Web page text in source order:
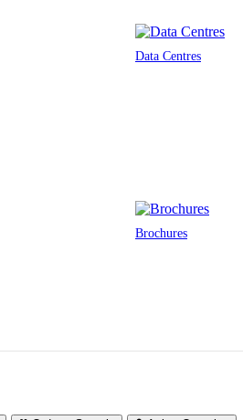
Data Centres
Brochures